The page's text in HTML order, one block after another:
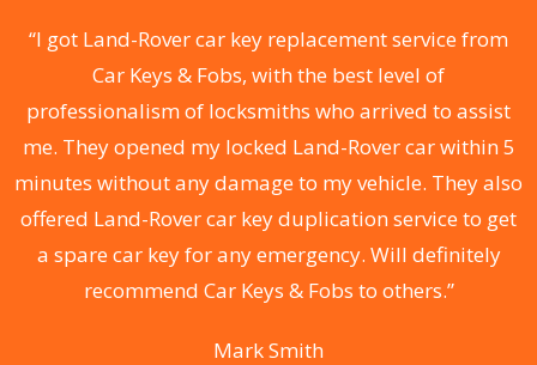
“I got Land-Rover car key replacement service from
Car Keys & Fobs, with the best level of
professionalism of locksmiths who arrived to assist
me. They opened my locked Land-Rover car within 5
minutes without any damage to my vehicle. They also
offered Land-Rover car key duplication service to get
a spare car key for any emergency. Will definitely
recommend Car Keys & Fobs to others.”
Mark Smith